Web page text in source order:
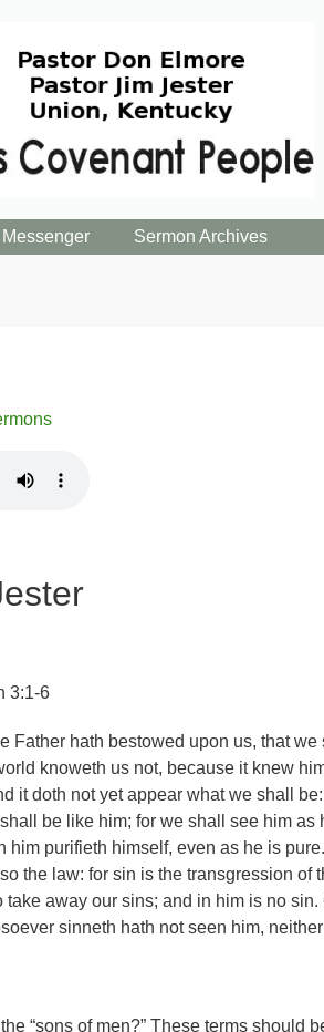
Sermon Archives
3:1-6
Father hath bestowed upon us, that we
knoweth us not, because it knew
it doth not yet appear what we shall
be like him; for we shall see him as
him purifieth himself, even as he is
the law: for sin is the transgression of
take away our sins; and in him is no sin.
sinneth hath not seen him,
“sons of men?” These terms should